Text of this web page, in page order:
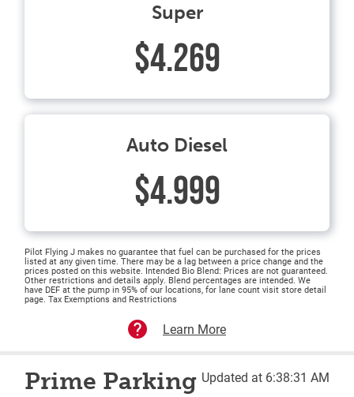
Super
$4.269
Auto Diesel
$4.999
Pilot Flying J makes no guarantee that fuel can be purchased for the prices
listed at any given time. There may be a lag between a price change and the
prices posted on this website. Intended Bio Blend: Prices are not guaranteed.
Other restrictions and details apply. Blend percentages are intended. We
have DEF at the pump in 95% of our locations, for lane count visit store detail
page. Tax Exemptions and Restrictions
Learn More
Prime Parking Updated at 6:38:31 AM